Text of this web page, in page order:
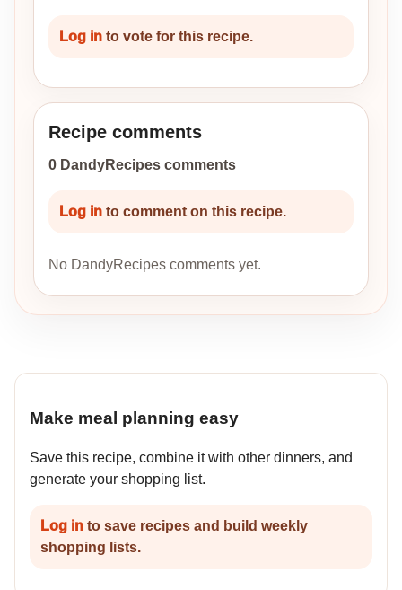
Log in to vote for this recipe.
Recipe comments
0 DandyRecipes comments
Log in to comment on this recipe.
No DandyRecipes comments yet.
Make meal planning easy
Save this recipe, combine it with other dinners, and
generate your shopping list.
Log in to save recipes and build weekly
shopping lists.